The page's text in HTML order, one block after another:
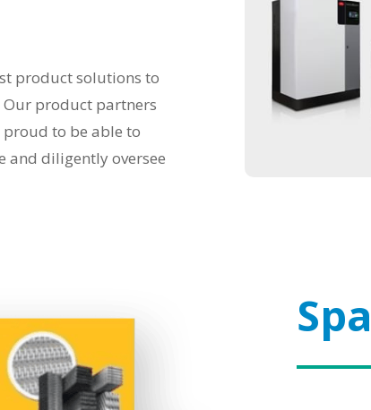
product solutions to
product partners
proud to be able to
and diligently oversee